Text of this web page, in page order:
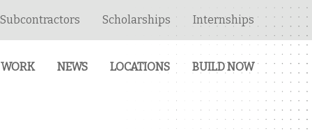
Subcontractors Scholarships Internships
NEWS LOCATIONS BUILD NOW